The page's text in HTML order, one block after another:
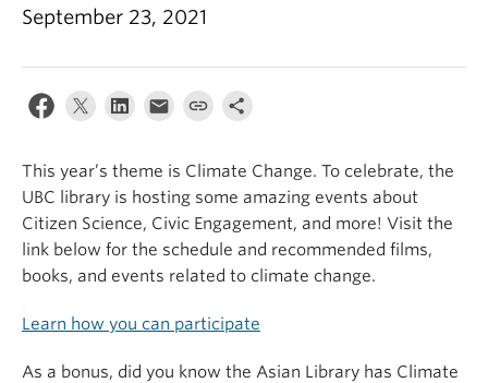
News & Events
About
September 23, 2021
This year’s theme is Climate Change. To celebrate, the
UBC library is hosting some amazing events about
Citizen Science, Civic Engagement, and more! Visit the
link below for the schedule and recommended films,
books, and events related to climate change.
Learn how you can participate
As a bonus, did you know the Asian Library has Climate